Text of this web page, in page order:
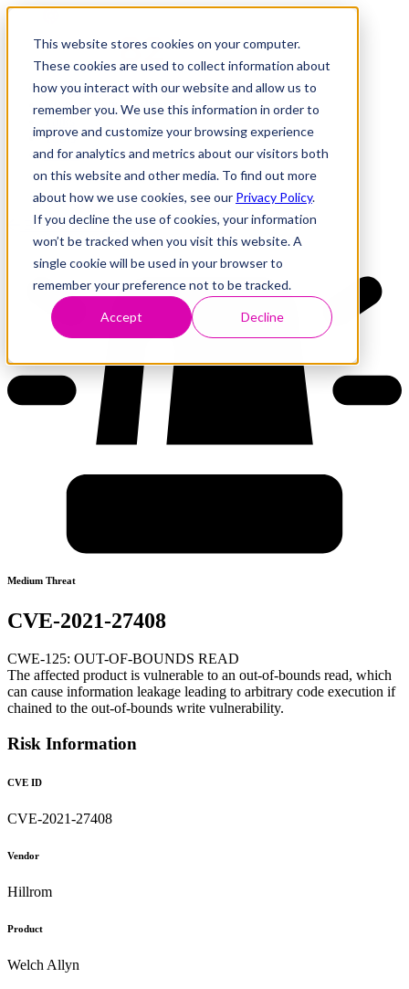
This website stores cookies on your computer.
These cookies are used to collect information about
how you interact with our website and allow us to
remember you. We use this information in order to
improve and customize your browsing experience
and for analytics and metrics about our visitors both
on this website and other media. To find out more
about how we use cookies, see our Privacy Policy.
If you decline the use of cookies, your information
won’t be tracked when you visit this website. A
single cookie will be used in your browser to
remember your preference not to be tracked.
Accept Decline
Research
Vulnerability Dashboard
Tools
About
Back to Dashboard
Medium Threat
CVE-2021-27408
CWE-125: OUT-OF-BOUNDS READ
The affected product is vulnerable to an out-of-bounds read, which
can cause information leakage leading to arbitrary code execution if
chained to the out-of-bounds write vulnerability.
Risk Information
CVE ID
CVE-2021-27408
Vendor
Hillrom
Product
Welch Allyn